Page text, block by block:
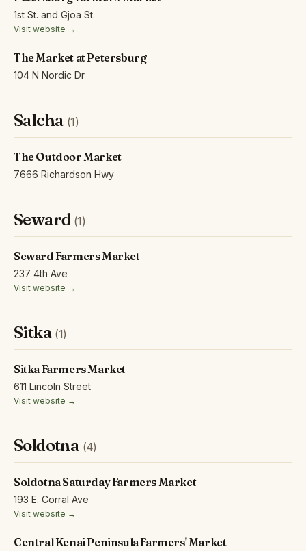
1st St. and Gjoa St.
Visit website →
The Market at Petersburg
104 N Nordic Dr
Salcha (1)
The Outdoor Market
7666 Richardson Hwy
Seward (1)
Seward Farmers Market
237 4th Ave
Visit website →
Sitka (1)
Sitka Farmers Market
611 Lincoln Street
Visit website →
Soldotna (4)
Soldotna Saturday Farmers Market
193 E. Corral Ave
Visit website →
Central Kenai Peninsula Farmers' Market